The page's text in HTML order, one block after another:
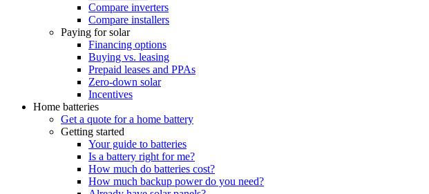
Compare inverters
Compare installers
Paying for solar
Financing options
Buying vs. leasing
Prepaid leases and PPAs
Zero-down solar
Incentives
Home batteries
Get a quote for a home battery
Getting started
Your guide to batteries
Is a battery right for me?
How much do batteries cost?
How much backup power do you need?